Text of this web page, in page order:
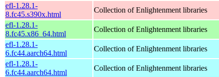
efl-1.28.1-
8.fc45.s390x.html
Collection of Enlightenment libraries
efl-1.28.1-
8.fc45.x86_64.html
Collection of Enlightenment libraries
efl-1.28.1-
6.fc44.aarch64.html
Collection of Enlightenment libraries
efl-1.28.1-
6.fc44.aarch64.html
Collection of Enlightenment libraries